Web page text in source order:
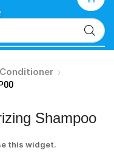
Shampoo
this widget.